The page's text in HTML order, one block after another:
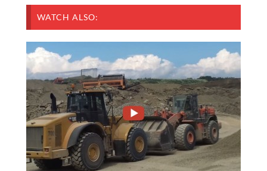
WATCH ALSO: